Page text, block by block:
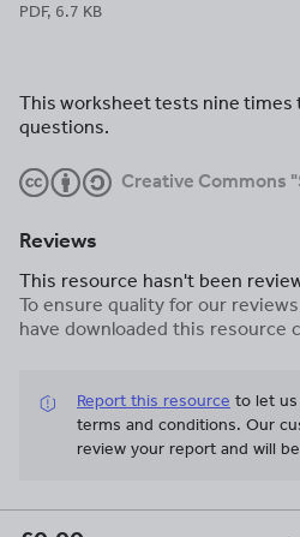
PDF, 6.7 KB
This worksheet tests nine times
questions.
Creative Commons
Reviews
This resource hasn't been
To ensure quality for our
have downloaded this resource
Report this resource to let
terms and conditions. Our
review your report and will